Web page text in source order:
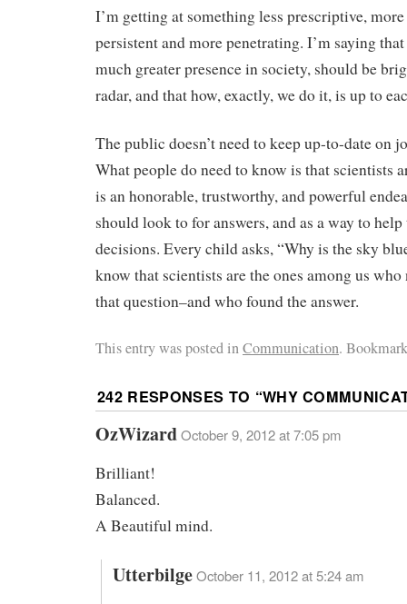
I’m getting at something less prescriptive,
persistent and more penetrating. I’m saying
much greater presence in society, should be
radar, and that how, exactly, we do it, is up to
The public doesn’t need to keep up-to-date on
What people do need to know is that scientists
is an honorable, trustworthy, and powerful
should look to for answers, and as a way to
decisions. Every child asks, “Why is the sky
know that scientists are the ones among us
that question–and who found the answer.
This entry was posted inCommunication.
242 RESPONSES TO “WHY
OzWizardOctober 9, 2012 at 7:05 pm
Brilliant!
Balanced.
A Beautiful mind.
UtterbilgeOctober 11, 2012 at 5:24 am